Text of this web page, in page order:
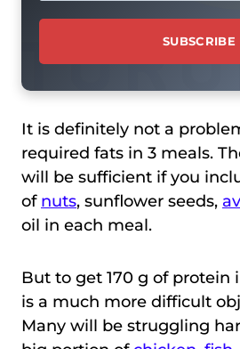
It is definitely not a
required fats in 3 meals.
will be sufficient if you
of nuts, sunflower seeds,
oil in each meal.
But to get 170 g of protein
is a much more difficult
Many will be struggling